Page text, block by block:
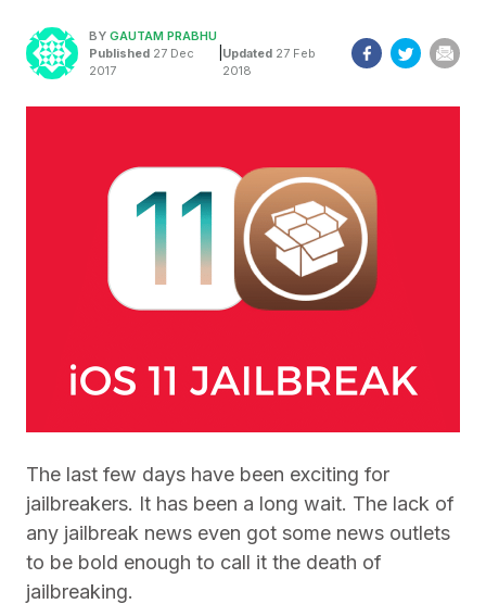
BY GAUTAM PRABHU
Published 27 Dec
2017
Updated 27 Feb
2018
The last few days have been exciting for
jailbreakers. It has been a long wait. The lack of
any jailbreak news even got some news outlets
to be bold enough to call it the death of
jailbreaking.